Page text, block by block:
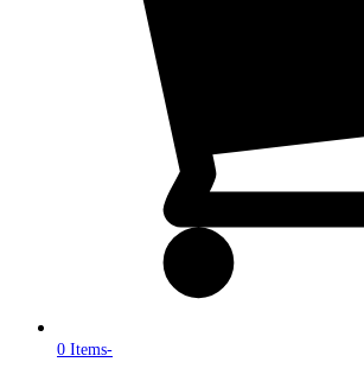
0 Items-